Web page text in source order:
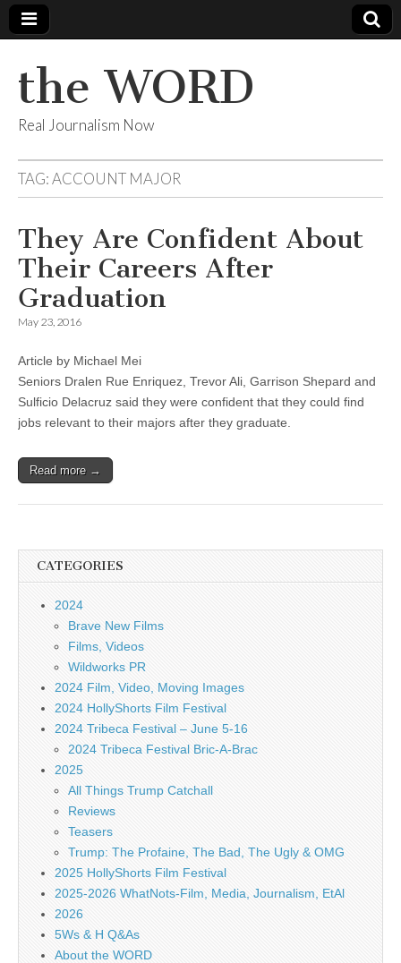
the WORD
Real Journalism Now
TAG:ACCOUNT MAJOR
They Are Confident About
Their Careers After
Graduation
May 23, 2016
Article by Michael Mei
Seniors Dralen Rue Enriquez, Trevor Ali, Garrison Shepard and
Sulficio Delacruz said they were confident that they could find
jobs relevant to their majors after they graduate.
Read more →
CATEGORIES
2024
Brave New Films
Films, Videos
Wildworks PR
2024 Film, Video, Moving Images
2024 HollyShorts Film Festival
2024 Tribeca Festival – June 5-16
2024 Tribeca Festival Bric-A-Brac
2025
All Things Trump Catchall
Reviews
Teasers
Trump: The Profaine, The Bad, The Ugly & OMG
2025 HollyShorts Film Festival
2025-2026 WhatNots-Film, Media, Journalism, EtAl
2026
5Ws & H Q&As
About the WORD